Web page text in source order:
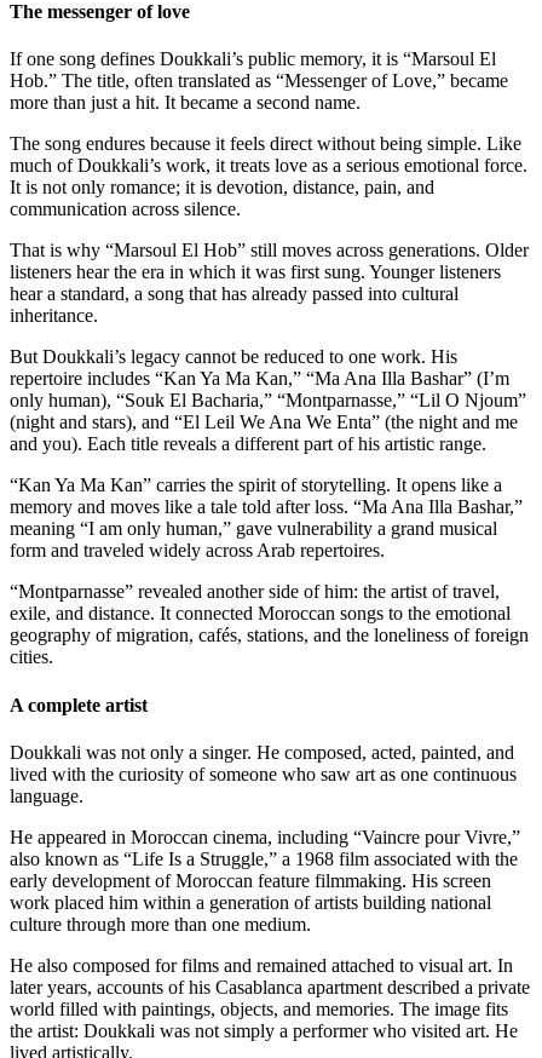
The messenger of love
If one song defines Doukkali’s public memory, it is “Marsoul El
Hob.” The title, often translated as “Messenger of Love,” became
more than just a hit. It became a second name.
The song endures because it feels direct without being simple. Like
much of Doukkali’s work, it treats love as a serious emotional force.
It is not only romance; it is devotion, distance, pain, and
communication across silence.
That is why “Marsoul El Hob” still moves across generations. Older
listeners hear the era in which it was first sung. Younger listeners
hear a standard, a song that has already passed into cultural
inheritance.
But Doukkali’s legacy cannot be reduced to one work. His
repertoire includes “Kan Ya Ma Kan,” “Ma Ana Illa Bashar” (I’m
only human), “Souk El Bacharia,” “Montparnasse,” “Lil O Njoum”
(night and stars), and “El Leil We Ana We Enta” (the night and me
and you). Each title reveals a different part of his artistic range.
“Kan Ya Ma Kan” carries the spirit of storytelling. It opens like a
memory and moves like a tale told after loss. “Ma Ana Illa Bashar,”
meaning “I am only human,” gave vulnerability a grand musical
form and traveled widely across Arab repertoires.
“Montparnasse” revealed another side of him: the artist of travel,
exile, and distance. It connected Moroccan songs to the emotional
geography of migration, cafés, stations, and the loneliness of foreign
cities.
A complete artist
Doukkali was not only a singer. He composed, acted, painted, and
lived with the curiosity of someone who saw art as one continuous
language.
He appeared in Moroccan cinema, including “Vaincre pour Vivre,”
also known as “Life Is a Struggle,” a 1968 film associated with the
early development of Moroccan feature filmmaking. His screen
work placed him within a generation of artists building national
culture through more than one medium.
He also composed for films and remained attached to visual art. In
later years, accounts of his Casablanca apartment described a private
world filled with paintings, objects, and memories. The image fits
the artist: Doukkali was not simply a performer who visited art. He
lived artistically.